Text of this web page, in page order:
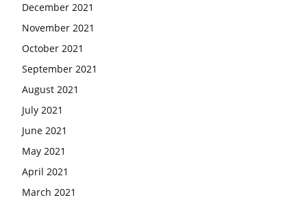
December 2021
November 2021
October 2021
September 2021
August 2021
July 2021
June 2021
May 2021
April 2021
March 2021